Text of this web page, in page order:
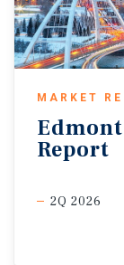
MARKET
Report
2Q 2026